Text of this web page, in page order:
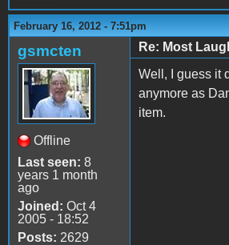
February 16, 2012 - 7:51pm
gsmcten
Offline
Last seen: 8
years 1 month
ago
Joined: Oct 4
2005 - 18:52
Posts: 2629
Re: Most
Well, I guess it
anymore as
item.